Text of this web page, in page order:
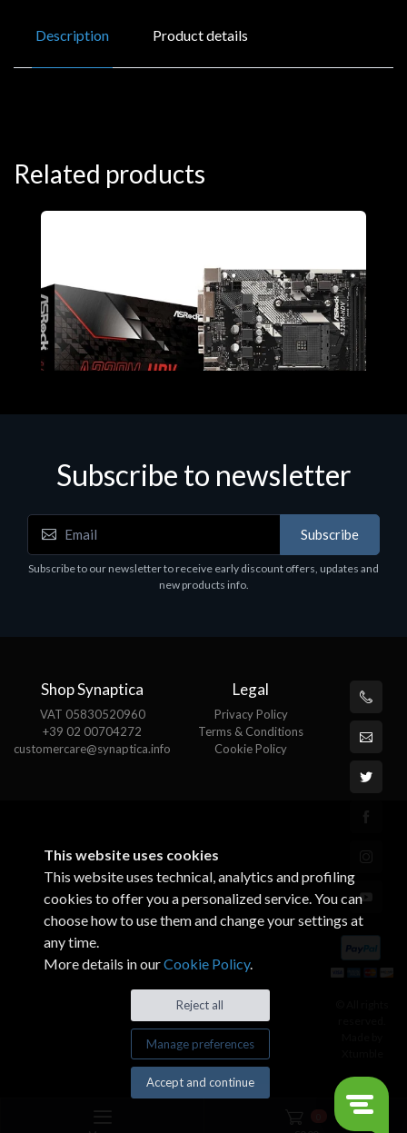
Description Product details
Related products
Motherboards - Schede Madri
ASROCK A320M-HDV R4.0
Subscribe to newsletter
Subscribe
Subscribe to our newsletter to receive early discount offers, updates and
new products info.
Shop Synaptica
VAT 05830520960
+39 02 00704272
customercare@synaptica.info
Legal
Privacy Policy
Terms & Conditions
Cookie Policy
This website uses cookies
This website uses technical, analytics and profiling
cookies to offer you a personalized service. You can
choose how to use them and change your settings at
any time.
More details in ourCookie Policy.
Reject all
Manage preferences
Accept and continue